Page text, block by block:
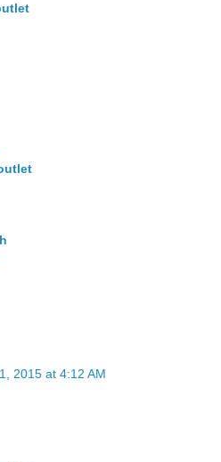
2015 at 4:12 AM